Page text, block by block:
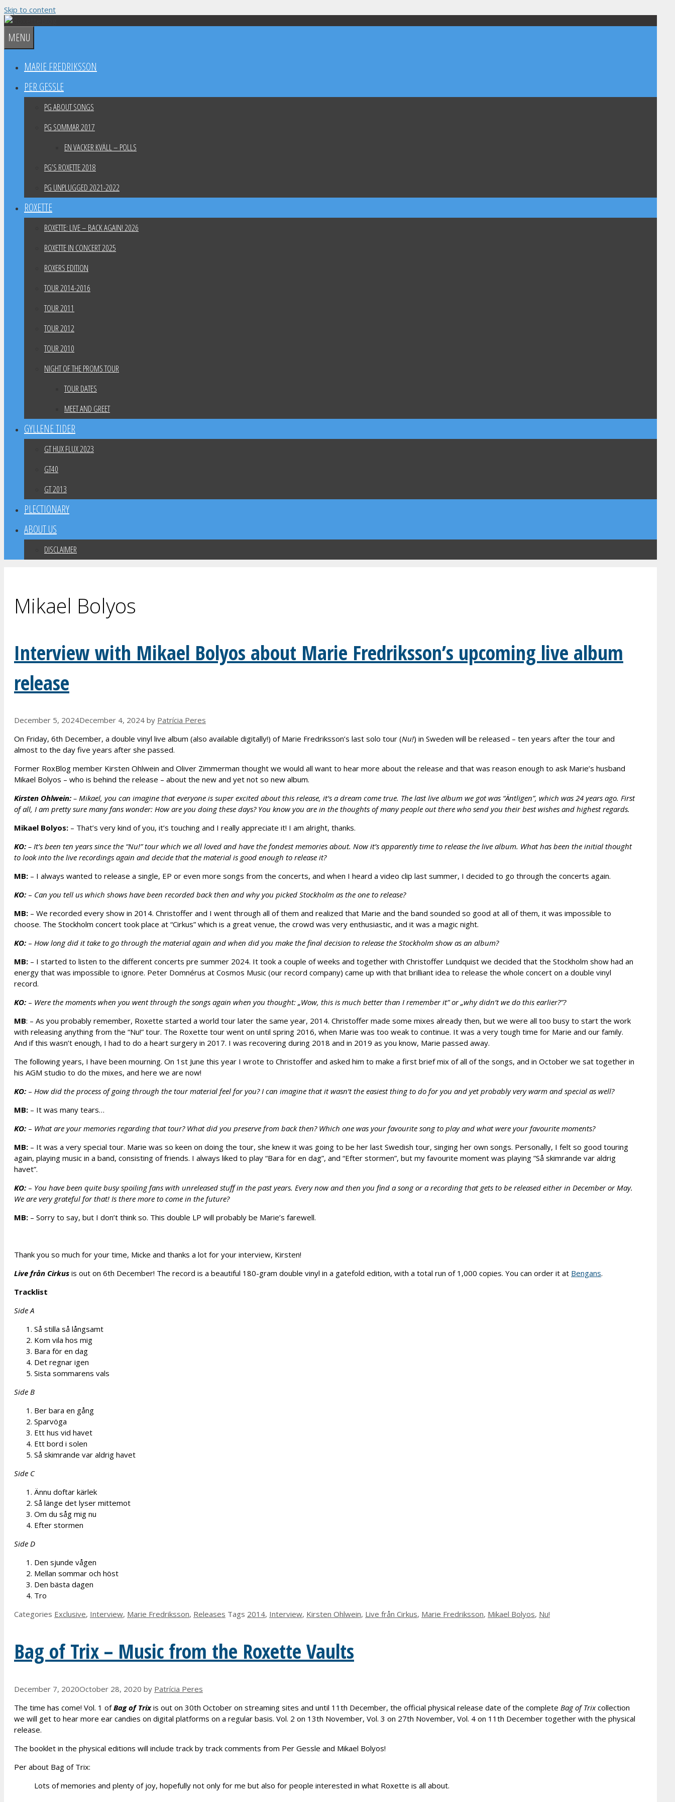
Skip to content
MENU
MARIE FREDRIKSSON
PER GESSLE
PG ABOUT SONGS
PG SOMMAR 2017
EN VACKER KVÄLL – POLLS
PG’S ROXETTE 2018
PG UNPLUGGED 2021-2022
ROXETTE
ROXETTE: LIVE – BACK AGAIN! 2026
ROXETTE IN CONCERT 2025
ROXERS EDITION
TOUR 2014-2016
TOUR 2011
TOUR 2012
TOUR 2010
NIGHT OF THE PROMS TOUR
TOUR DATES
MEET AND GREET
GYLLENE TIDER
GT HUX FLUX 2023
GT40
GT 2013
PLECTIONARY
ABOUT US
DISCLAIMER
Mikael Bolyos
Interview with Mikael Bolyos about Marie Fredriksson’s upcoming live album
release
December 5, 2024December 4, 2024 by Patrícia Peres
On Friday, 6th December, a double vinyl live album (also available digitally!) of Marie Fredriksson’s last solo tour (Nu!) in Sweden will be released – ten years after the tour and
almost to the day five years after she passed.
Former RoxBlog member Kirsten Ohlwein and Oliver Zimmerman thought we would all want to hear more about the release and that was reason enough to ask Marie’s husband
Mikael Bolyos – who is behind the release – about the new and yet not so new album.
Kirsten Ohlwein: – Mikael, you can imagine that everyone is super excited about this release, it’s a dream come true. The last live album we got was “Äntligen”, which was 24 years ago. First
of all, I am pretty sure many fans wonder: How are you doing these days? You know you are in the thoughts of many people out there who send you their best wishes and highest regards.
Mikael Bolyos: – That’s very kind of you, it’s touching and I really appreciate it! I am alright, thanks.
KO: – It’s been ten years since the “Nu!” tour which we all loved and have the fondest memories about. Now it’s apparently time to release the live album. What has been the initial thought
to look into the live recordings again and decide that the material is good enough to release it?
MB: – I always wanted to release a single, EP or even more songs from the concerts, and when I heard a video clip last summer, I decided to go through the concerts again.
KO: – Can you tell us which shows have been recorded back then and why you picked Stockholm as the one to release?
MB: – We recorded every show in 2014. Christoffer and I went through all of them and realized that Marie and the band sounded so good at all of them, it was impossible to
choose. The Stockholm concert took place at “Cirkus” which is a great venue, the crowd was very enthusiastic, and it was a magic night.
KO: – How long did it take to go through the material again and when did you make the final decision to release the Stockholm show as an album?
MB: – I started to listen to the different concerts pre summer 2024. It took a couple of weeks and together with Christoffer Lundquist we decided that the Stockholm show had an
energy that was impossible to ignore. Peter Domnérus at Cosmos Music (our record company) came up with that brilliant idea to release the whole concert on a double vinyl
record.
KO: – Were the moments when you went through the songs again when you thought: „Wow, this is much better than I remember it” or „why didn’t we do this earlier?”?
MB: – As you probably remember, Roxette started a world tour later the same year, 2014. Christoffer made some mixes already then, but we were all too busy to start the work
with releasing anything from the “Nu!” tour. The Roxette tour went on until spring 2016, when Marie was too weak to continue. It was a very tough time for Marie and our family.
And if this wasn’t enough, I had to do a heart surgery in 2017. I was recovering during 2018 and in 2019 as you know, Marie passed away.
The following years, I have been mourning. On 1st June this year I wrote to Christoffer and asked him to make a first brief mix of all of the songs, and in October we sat together in
his AGM studio to do the mixes, and here we are now!
KO: – How did the process of going through the tour material feel for you? I can imagine that it wasn’t the easiest thing to do for you and yet probably very warm and special as well?
MB: – It was many tears…
KO: – What are your memories regarding that tour? What did you preserve from back then? Which one was your favourite song to play and what were your favourite moments?
MB: – It was a very special tour. Marie was so keen on doing the tour, she knew it was going to be her last Swedish tour, singing her own songs. Personally, I felt so good touring
again, playing music in a band, consisting of friends. I always liked to play “Bara för en dag”, and “Efter stormen”, but my favourite moment was playing ”Så skimrande var aldrig
havet”.
KO: – You have been quite busy spoiling fans with unreleased stuff in the past years. Every now and then you find a song or a recording that gets to be released either in December or May.
We are very grateful for that! Is there more to come in the future?
MB: – Sorry to say, but I don’t think so. This double LP will probably be Marie’s farewell.
Thank you so much for your time, Micke and thanks a lot for your interview, Kirsten!
Live från Cirkus is out on 6th December! The record is a beautiful 180-gram double vinyl in a gatefold edition, with a total run of 1,000 copies. You can order it at Bengans.
Tracklist
Side A
Så stilla så långsamt
Kom vila hos mig
Bara för en dag
Det regnar igen
Sista sommarens vals
Side B
Ber bara en gång
Sparvöga
Ett hus vid havet
Ett bord i solen
Så skimrande var aldrig havet
Side C
Ännu doftar kärlek
Så länge det lyser mittemot
Om du såg mig nu
Efter stormen
Side D
Den sjunde vågen
Mellan sommar och höst
Den bästa dagen
Tro
Categories Exclusive, Interview, Marie Fredriksson, Releases Tags 2014, Interview, Kirsten Ohlwein, Live från Cirkus, Marie Fredriksson, Mikael Bolyos, Nu!
Bag of Trix – Music from the Roxette Vaults
December 7, 2020October 28, 2020 by Patrícia Peres
The time has come! Vol. 1 ofBag of Trixis out on 30th October on streaming sites and until 11th December, the official physical release date of the complete Bag of Trixcollection
we will get to hear more ear candies on digital platforms on a regular basis. Vol. 2 on 13th November, Vol. 3 on 27th November, Vol. 4 on 11th December together with the physical
release.
The booklet in the physical editions will include track by track comments from Per Gessle and Mikael Bolyos!
Per about Bag of Trix:
Lots of memories and plenty of joy, hopefully not only for me but also for people interested in what Roxette is all about.